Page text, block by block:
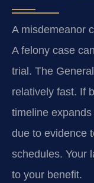
A misdemeanor
A felony case
trial. The
relatively fast. If
timeline
due to evidence
schedules. Your
to your benefit.